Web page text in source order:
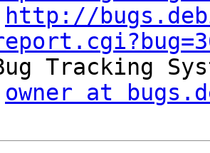
http://
Tracking
owner at